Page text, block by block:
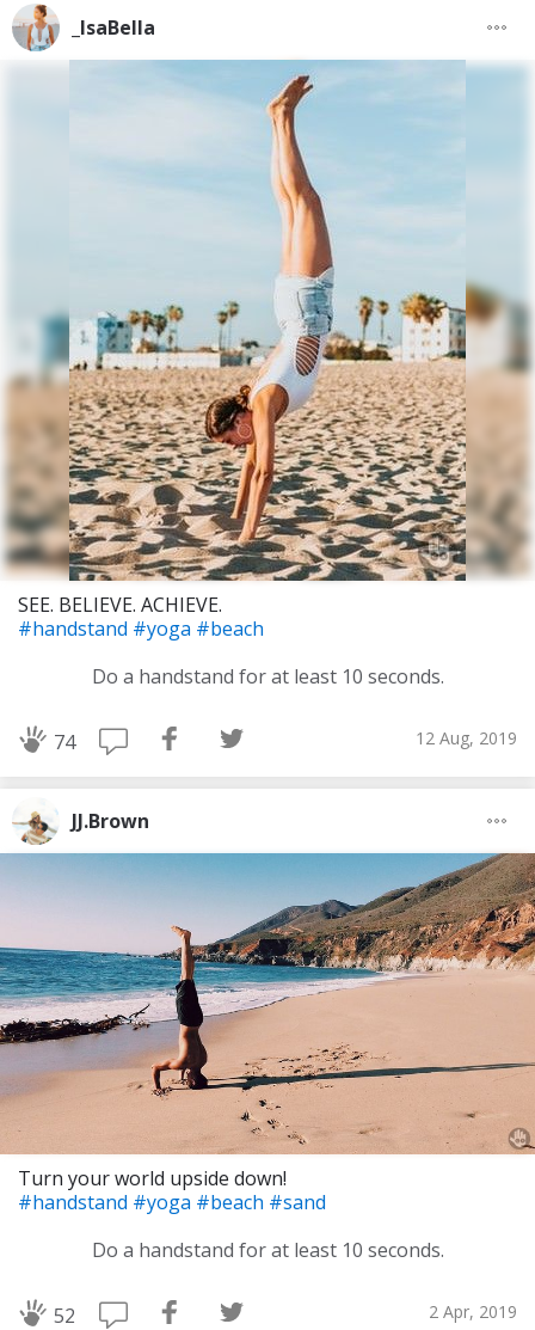
_IsaBella
SEE. BELIEVE. ACHIEVE.
#handstand #yoga #beach
Do a handstand for at least 10 seconds.
74 12 Aug, 2019
JJ.Brown
Turn your world upside down!
#handstand #yoga #beach #sand
Do a handstand for at least 10 seconds.
52 2 Apr, 2019